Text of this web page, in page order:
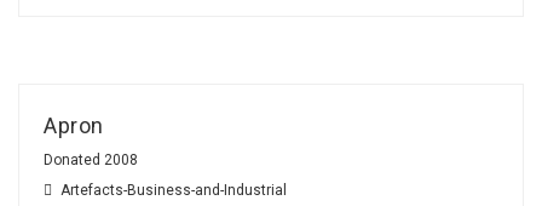
Apron
Donated 2008
Artefacts-Business-and-Industrial